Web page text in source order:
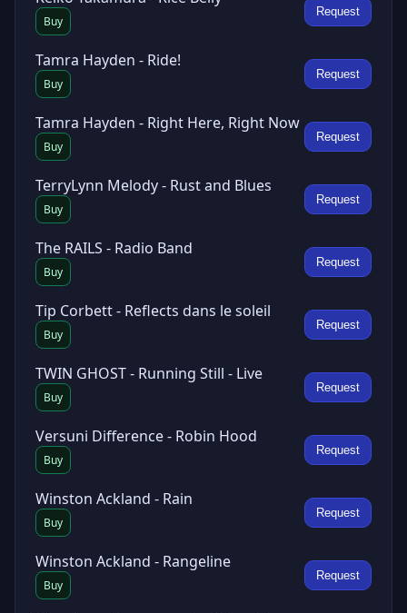
Buy
Request
Tamra Hayden - Ride!
Buy
Request
Tamra Hayden - Right Here, Right Now
Buy
Request
TerryLynn Melody - Rust and Blues
Buy
Request
The RAILS - Radio Band
Buy
Request
Tip Corbett - Reflects dans le soleil
Buy
Request
TWIN GHOST - Running Still - Live
Buy
Request
Versuni Difference - Robin Hood
Buy
Request
Winston Ackland - Rain
Buy
Request
Winston Ackland - Rangeline
Buy
Request